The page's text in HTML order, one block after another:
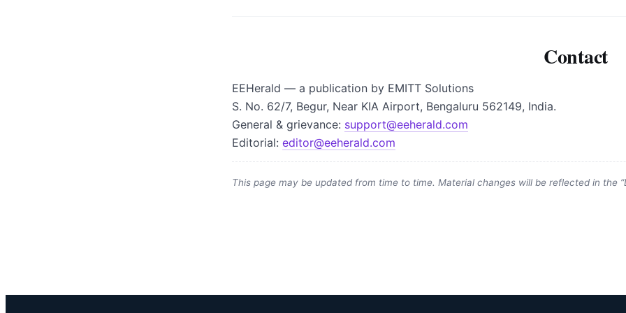
Contact
EEHerald — a publication by EMITT Solutions
S. No. 62/7, Begur, Near KIA Airport, Bengaluru 562149, India.
General & grievance: support@eeherald.com
Editorial: editor@eeherald.com
This page may be updated from time to time. Material changes will be reflected in the